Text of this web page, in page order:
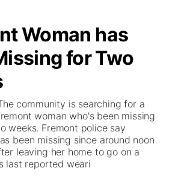
Woman has
for Two
community is searching for a
woman who's been missing
weeks. Fremont police say
been missing since around noon
leaving her home to go on a
last reported weari